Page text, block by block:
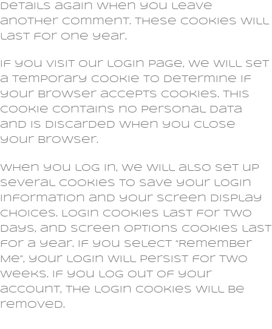
details again when you leave
another comment. These cookies will
last for one year.
If you visit our login page, we will set
a temporary cookie to determine if
your browser accepts cookies. This
cookie contains no personal data
and is discarded when you close
your browser.
When you log in, we will also set up
several cookies to save your login
information and your screen display
choices. Login cookies last for two
days, and screen options cookies last
for a year. If you select “Remember
Me”, your login will persist for two
weeks. If you log out of your
account, the login cookies will be
removed.